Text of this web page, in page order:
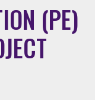
(PE)